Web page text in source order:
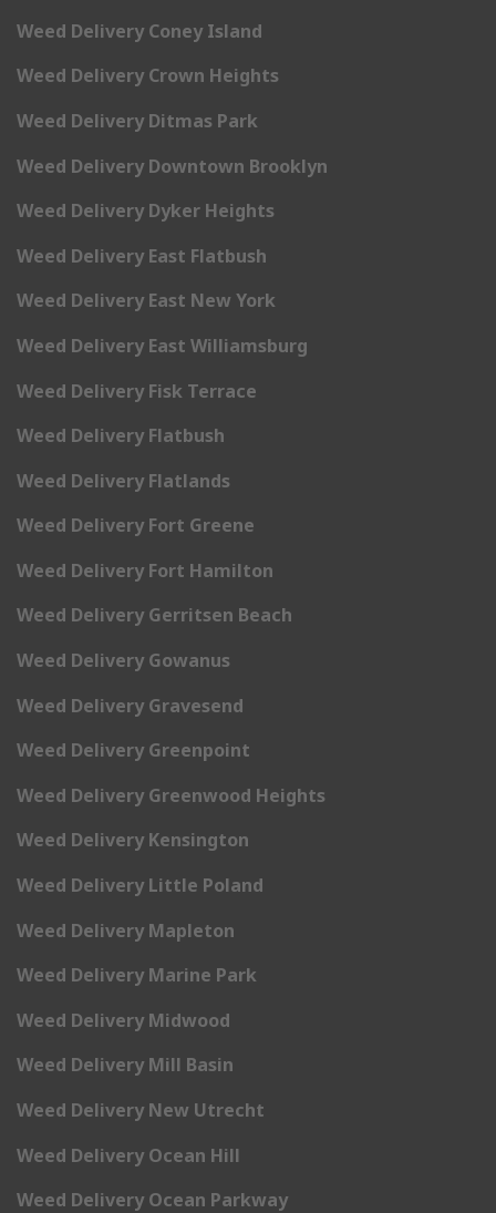
Weed Delivery Coney Island
Weed Delivery Crown Heights
Weed Delivery Ditmas Park
Weed Delivery Downtown Brooklyn
Weed Delivery Dyker Heights
Weed Delivery East Flatbush
Weed Delivery East New York
Weed Delivery East Williamsburg
Weed Delivery Fisk Terrace
Weed Delivery Flatbush
Weed Delivery Flatlands
Weed Delivery Fort Greene
Weed Delivery Fort Hamilton
Weed Delivery Gerritsen Beach
Weed Delivery Gowanus
Weed Delivery Gravesend
Weed Delivery Greenpoint
Weed Delivery Greenwood Heights
Weed Delivery Kensington
Weed Delivery Little Poland
Weed Delivery Mapleton
Weed Delivery Marine Park
Weed Delivery Midwood
Weed Delivery Mill Basin
Weed Delivery New Utrecht
Weed Delivery Ocean Hill
Weed Delivery Ocean Parkway